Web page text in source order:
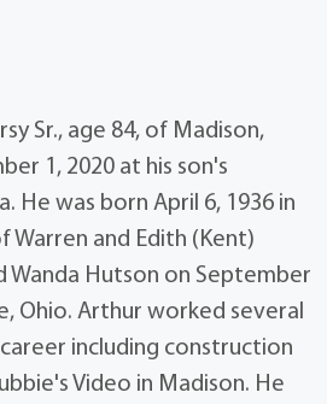
Sr., age 84, of Madison,
1, 2020 at his son's
He was born April 6, 1936 in
Warren and Edith (Kent)
Wanda Hutson on September
Ohio. Arthur worked several
including construction
Video in Madison. He